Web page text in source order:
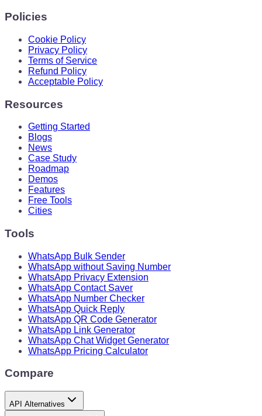
Policies
Cookie Policy
Privacy Policy
Terms of Service
Refund Policy
Acceptable Policy
Resources
Getting Started
Blogs
News
Case Study
Roadmap
Demos
Features
Free Tools
Cities
Tools
WhatsApp Bulk Sender
WhatsApp without Saving Number
WhatsApp Privacy Extension
WhatsApp Contact Saver
WhatsApp Number Checker
WhatsApp Quick Reply
WhatsApp QR Code Generator
WhatsApp Link Generator
WhatsApp Chat Widget Generator
WhatsApp Pricing Calculator
Compare
API Alternatives